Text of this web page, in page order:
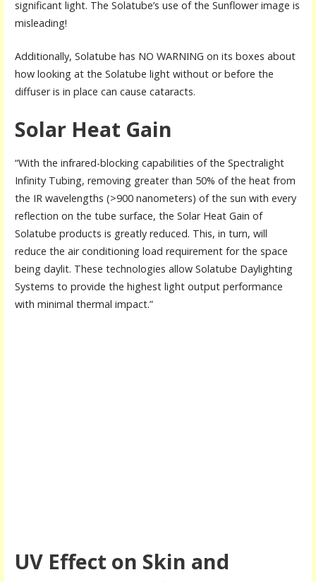
significant light. The Solatube’s use of the Sunflower image is
misleading!
Additionally, Solatube has NO WARNING on its boxes about
how looking at the Solatube light without or before the
diffuser is in place can cause cataracts.
Solar Heat Gain
“With the infrared-blocking capabilities of the Spectralight
Infinity Tubing, removing greater than 50% of the heat from
the IR wavelengths (>900 nanometers) of the sun with every
reflection on the tube surface, the Solar Heat Gain of
Solatube products is greatly reduced. This, in turn, will
reduce the air conditioning load requirement for the space
being daylit. These technologies allow Solatube Daylighting
Systems to provide the highest light output performance
with minimal thermal impact.”
UV Effect on Skin and